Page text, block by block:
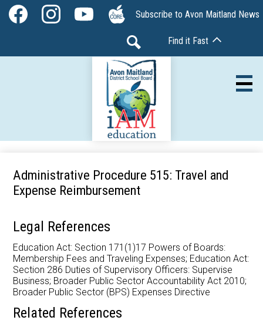
Skip
main
content
Our Board
Our Schools
Our Programs
Parents & Community
Careers at AMDSB
Pathways
Social
Media
Header
Subscribe to Avon Maitland News
Search
Find it Fast
Administrative Procedure 515: Travel and
Expense Reimbursement
Legal References
Education Act: Section 171(1)17 Powers of Boards:
Membership Fees and Traveling Expenses; Education Act:
Section 286 Duties of Supervisory Officers: Supervise
Business; Broader Public Sector Accountability Act 2010;
Broader Public Sector (BPS) Expenses Directive
Related References